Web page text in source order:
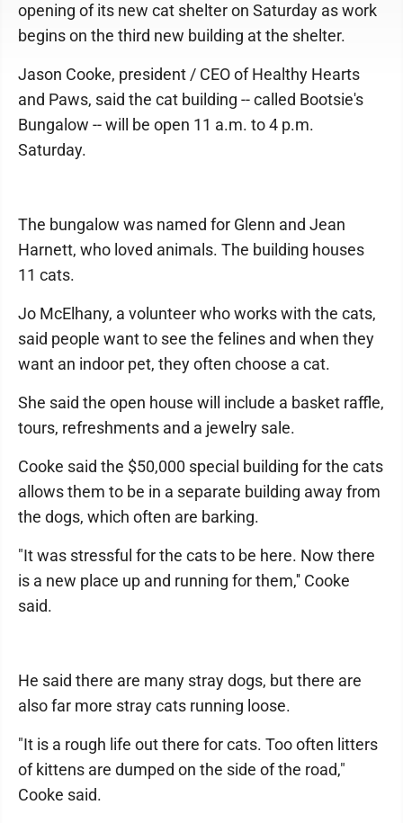
opening of its new cat shelter on Saturday as work
begins on the third new building at the shelter.
Jason Cooke, president / CEO of Healthy Hearts
and Paws, said the cat building -- called Bootsie's
Bungalow -- will be open 11 a.m. to 4 p.m.
Saturday.
The bungalow was named for Glenn and Jean
Harnett, who loved animals. The building houses
11 cats.
Jo McElhany, a volunteer who works with the cats,
said people want to see the felines and when they
want an indoor pet, they often choose a cat.
She said the open house will include a basket raffle,
tours, refreshments and a jewelry sale.
Cooke said the $50,000 special building for the cats
allows them to be in a separate building away from
the dogs, which often are barking.
"It was stressful for the cats to be here. Now there
is a new place up and running for them,'' Cooke
said.
He said there are many stray dogs, but there are
also far more stray cats running loose.
"It is a rough life out there for cats. Too often litters
of kittens are dumped on the side of the road,"
Cooke said.